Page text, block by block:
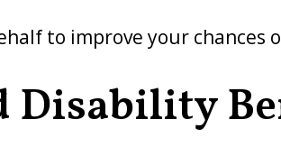
to improve your chances
Disability